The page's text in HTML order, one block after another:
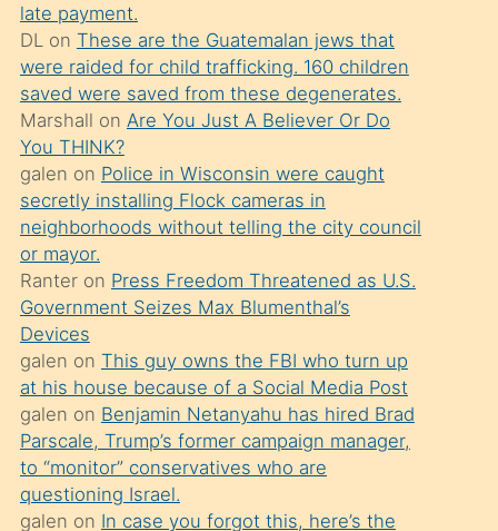
ettiğini
söylemesi
üzerine
üvey
oğlunun
porno
yapmayı
bilmediğini
anlar
Ona
durumu
anlatmasını
isteyince
hoşlandığı
sikiş
late payment.
DLon These are the Guatemalan jews that
were raided for child trafficking. 160 children
saved were saved from these degenerates.
Marshall on Are You Just A Believer Or Do
You THINK?
galen on Police in Wisconsin were caught
secretly installing Flock cameras in
neighborhoods without telling the city council
or mayor.
Ranteron Press Freedom Threatened as U.S.
Government Seizes Max Blumenthal’s
Devices
galen on This guy owns the FBI who turn up
at his house because of a Social Media Post
galen on Benjamin Netanyahu has hired Brad
Parscale, Trump’s former campaign manager,
to “monitor” conservatives who are
questioning Israel.
galen on In case you forgot this, here’s the